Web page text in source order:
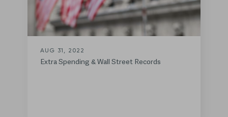
AUG 31, 2022
Extra Spending & Wall Street Records